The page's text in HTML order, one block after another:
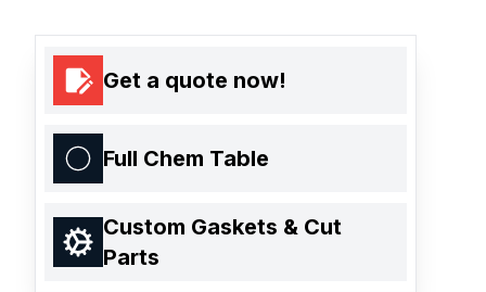
Get a quote now!
Full Chem Table
Custom Gaskets & Cut
Parts